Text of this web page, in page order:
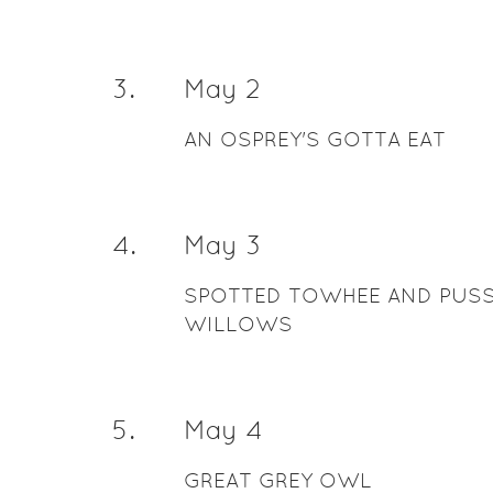
3. May 2
AN OSPREY'S GOTTA EAT
4. May 3
SPOTTED TOWHEE AND
WILLOWS
5. May 4
GREAT GREY OWL